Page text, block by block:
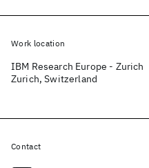
Work location
IBM Research Europe - Zurich
Zurich, Switzerland
Contact